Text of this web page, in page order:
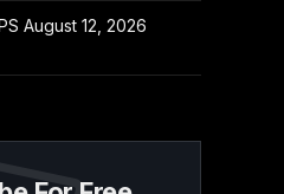
August 12, 2026